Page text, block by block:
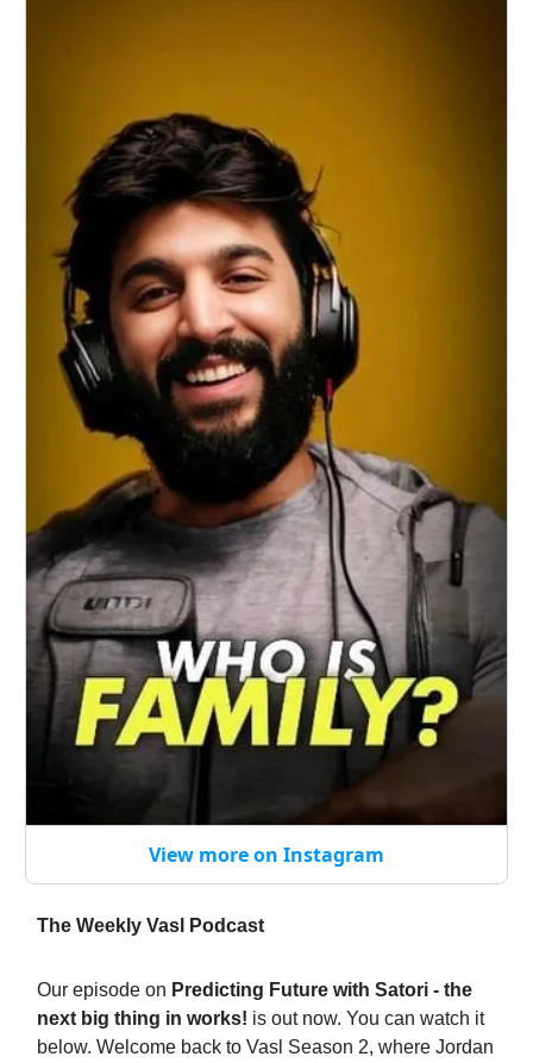
View more on Instagram
The Weekly Vasl Podcast
Our episode on Predicting Future with Satori - the
next big thing in works! is out now. You can watch it
below. Welcome back to Vasl Season 2, where Jordan